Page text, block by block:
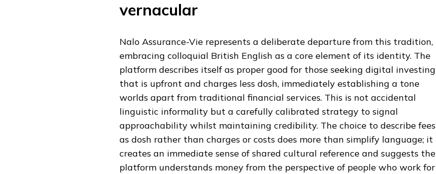
vernacular
Nalo Assurance-Vie represents a deliberate departure from this tradition,
embracing colloquial British English as a core element of its identity. The
platform describes itself as proper good for those seeking digital investing
that is upfront and charges less dosh, immediately establishing a tone
worlds apart from traditional financial services. This is not accidental
linguistic informality but a carefully calibrated strategy to signal
approachability whilst maintaining credibility. The choice to describe fees
as dosh rather than charges or costs does more than simplify language; it
creates an immediate sense of shared cultural reference and suggests the
platform understands money from the perspective of people who work for